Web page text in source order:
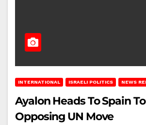
INTERNATIONAL ISRAELI POLITICS NEWS
Ayalon Heads To Spain
Opposing UN Move